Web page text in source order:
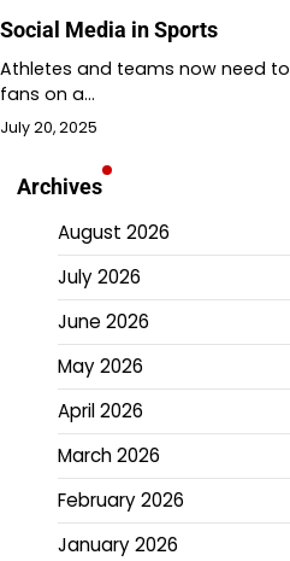
Social Media in Sports
Athletes and teams now need
fans on a…
July 20, 2025
Archives
August 2026
July 2026
June 2026
May 2026
April 2026
March 2026
February 2026
January 2026